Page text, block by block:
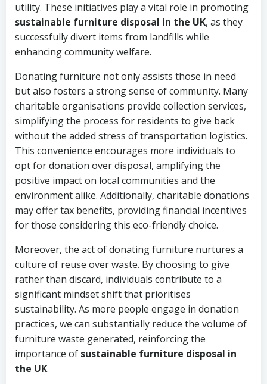
utility. These initiatives play a vital role in promoting
sustainable furniture disposal in the UK, as they
successfully divert items from landfills while
enhancing community welfare.
Donating furniture not only assists those in need
but also fosters a strong sense of community. Many
charitable organisations provide collection services,
simplifying the process for residents to give back
without the added stress of transportation logistics.
This convenience encourages more individuals to
opt for donation over disposal, amplifying the
positive impact on local communities and the
environment alike. Additionally, charitable donations
may offer tax benefits, providing financial incentives
for those considering this eco-friendly choice.
Moreover, the act of donating furniture nurtures a
culture of reuse over waste. By choosing to give
rather than discard, individuals contribute to a
significant mindset shift that prioritises
sustainability. As more people engage in donation
practices, we can substantially reduce the volume of
furniture waste generated, reinforcing the
importance of sustainable furniture disposal in
the UK.